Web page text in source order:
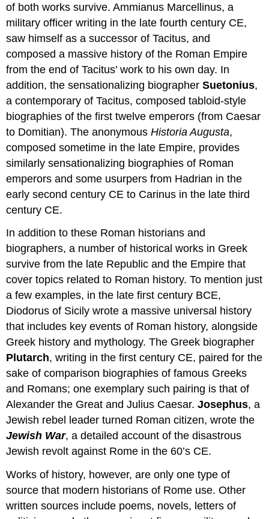
of both works survive. Ammianus Marcellinus, a
military officer writing in the late fourth century CE,
saw himself as a successor of Tacitus, and
composed a massive history of the Roman Empire
from the end of Tacitus’ work to his own day. In
addition, the sensationalizing biographerSuetonius,
a contemporary of Tacitus, composed tabloid-style
biographies of the first twelve emperors (from Caesar
to Domitian). The anonymousHistoria Augusta,
composed sometime in the late Empire, provides
similarly sensationalizing biographies of Roman
emperors and some usurpers from Hadrian in the
early second century CE to Carinus in the late third
century CE.
In addition to these Roman historians and
biographers, a number of historical works in Greek
survive from the late Republic and the Empire that
cover topics related to Roman history. To mention just
a few examples, in the late first century BCE,
Diodorus of Sicily wrote a massive universal history
that includes key events of Roman history, alongside
Greek history and mythology. The Greek biographer
Plutarch, writing in the first century CE, paired for the
sake of comparison biographies of famous Greeks
and Romans; one exemplary such pairing is that of
Alexander the Great and Julius Caesar.Josephus, a
Jewish rebel leader turned Roman citizen, wrote the
Jewish War, a detailed account of the disastrous
Jewish revolt against Rome in the 60’s CE.
Works of history, however, are only one type of
source that modern historians of Rome use. Other
written sources include poems, novels, letters of